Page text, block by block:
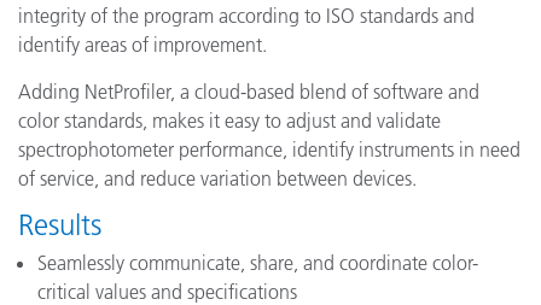
integrity of the program according to ISO standards and
identify areas of improvement.
Adding NetProfiler, a cloud-based blend of software and
color standards, makes it easy to adjust and validate
spectrophotometer performance, identify instruments in need
of service, and reduce variation between devices.
Results
Seamlessly communicate, share, and coordinate color-
critical values and specifications